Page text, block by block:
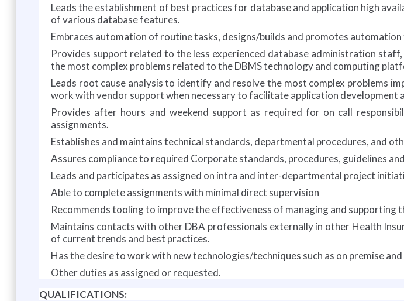
Leads the establishment of best practices for database and application high
of various database features.
Embraces automation of routine tasks, designs/builds and promotes
Provides support related to the less experienced database administration
the most complex problems related to the DBMS technology and computing
Leads root cause analysis to identify and resolve the most complex problems
work with vendor support when necessary to facilitate application development
Provides after hours and weekend support as required for on call
assignments.
Establishes and maintains technical standards, departmental procedures, and
Assures compliance to required Corporate standards, procedures, guidelines
Leads and participates as assigned on intra and inter-departmental project
Able to complete assignments with minimal direct supervision
Recommends tooling to improve the effectiveness of managing and supporting
Maintains contacts with other DBA professionals externally in other Health
of current trends and best practices.
Has the desire to work with new technologies/techniques such as on premise
Other duties as assigned or requested.
QUALIFICATIONS: